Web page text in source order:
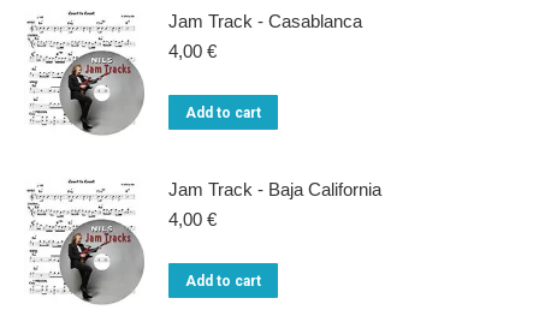
Jam Track - Casablanca
4,00 €
Add to cart
Jam Track - Baja California
4,00 €
Add to cart